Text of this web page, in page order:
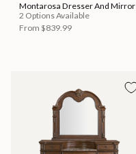
Montarosa Dresser And Mirror
2 Options Available
From $839.99